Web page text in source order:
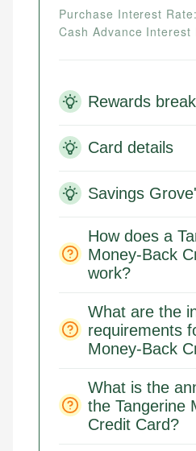
Purchase Interest
Cash Advance Interest
Rewards
Card details
Savings
How does a
Money-Back
work?
What are the
requirements
Money-Back
What is the
the Tangerine
Credit Card?